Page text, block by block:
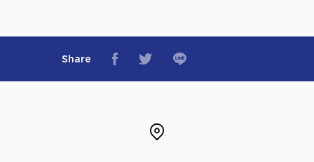
Share